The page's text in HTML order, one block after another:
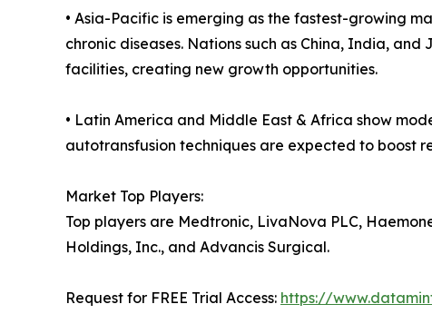
• Asia-Pacific is emerging as the fastest-growing
chronic diseases. Nations such as China, India,
facilities, creating new growth opportunities.
• Latin America and Middle East & Africa show
autotransfusion techniques are expected to boost
Market Top Players:
Top players are Medtronic, LivaNova PLC,
Holdings, Inc., and Advancis Surgical.
Request for FREE Trial Access: https://